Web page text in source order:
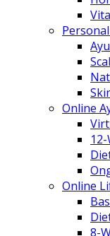
Online
Online
8-